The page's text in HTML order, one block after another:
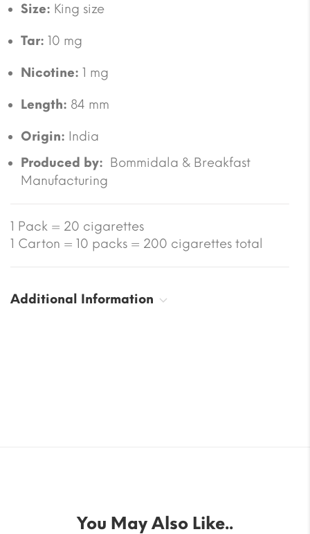
Size: King size
Tar: 10 mg
Nicotine: 1 mg
Length: 84 mm
Origin: India
Produced by: Bommidala & Breakfast
Manufacturing
1 Pack = 20 cigarettes
1 Carton = 10 packs = 200 cigarettes total
Additional Information
You May Also Like..